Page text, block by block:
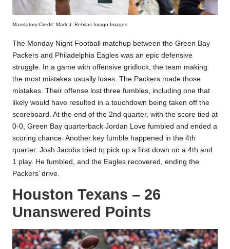
Mandatory Credit: Mark J. Rebilas-Imagn Images
The Monday Night Football matchup between the Green Bay
Packers and Philadelphia Eagles was an epic defensive
struggle. In a game with offensive gridlock, the team making
the most mistakes usually loses. The Packers made those
mistakes. Their offense lost three fumbles, including one that
likely would have resulted in a touchdown being taken off the
scoreboard. At the end of the 2nd quarter, with the score tied at
0-0, Green Bay quarterback Jordan Love fumbled and ended a
scoring chance. Another key fumble happened in the 4th
quarter. Josh Jacobs tried to pick up a first down on a 4th and
1 play. He fumbled, and the Eagles recovered, ending the
Packers’ drive.
Houston Texans – 26
Unanswered Points